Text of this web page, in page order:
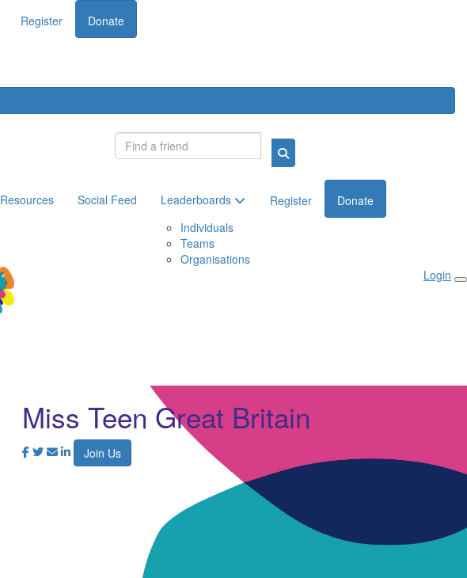
Register Donate
Resources Social Feed
Leaderboards
Individuals
Teams
Organisations
Register Donate
Login
Miss Teen Great Britain
Join Us